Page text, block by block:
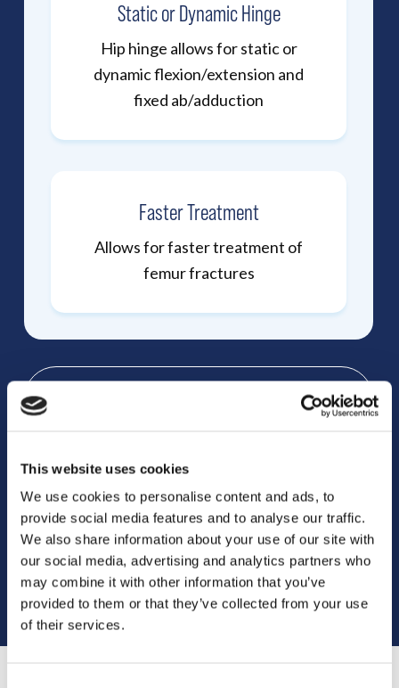
This website uses cookies
We use cookies to personalise content and ads, to
provide social media features and to analyse our traffic.
We also share information about your use of our site with
our social media, advertising and analytics partners who
may combine it with other information that you’ve
provided to them or that they’ve collected from your use
of their services.
Static or Dynamic Hinge
Hip hinge allows for static or
dynamic flexion/extension and
fixed ab/adduction
Faster Treatment
Allows for faster treatment of
femur fractures
Research
FAQs